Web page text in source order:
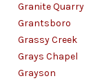
Granite Quarry
Grantsboro
Grassy Creek
Grays Chapel
Grayson